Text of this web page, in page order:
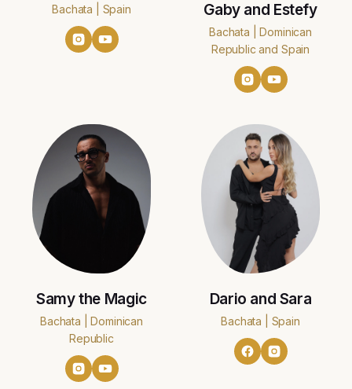
Bachata | Spain Gaby and Estefy
Bachata | Dominican
Republic and Spain
Samy the Magic
Bachata | Dominican
Republic
Dario and Sara
Bachata | Spain